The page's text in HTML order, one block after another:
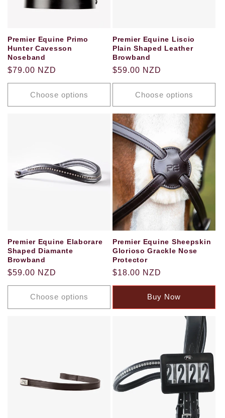
Premier Equine Primo
Hunter Cavesson
Noseband
Regular
price
$79.00 NZD
Choose options
Premier Equine Liscio
Plain Shaped Leather
Browband
Regular
price
$59.00 NZD
Choose options
Premier Equine Elaborare
Shaped Diamante
Browband
Regular
price
$59.00 NZD
Choose options
Premier Equine Sheepskin
Glorioso Grackle Nose
Protector
Regular
price
$18.00 NZD
Buy Now